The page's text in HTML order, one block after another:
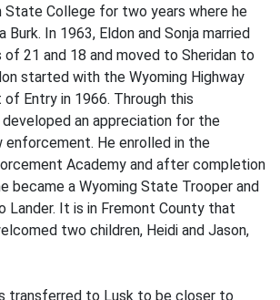
State College for two years where he
Burk. In 1963, Eldon and Sonja married
21 and 18 and moved to Sheridan to
started with the Wyoming Highway
Entry in 1966. Through this
developed an appreciation for the
He enrolled in the
Academy and after completion
became a Wyoming State Trooper and
Lander. It is in Fremont County that
two children, Heidi and Jason,
transferred to Lusk to be closer to